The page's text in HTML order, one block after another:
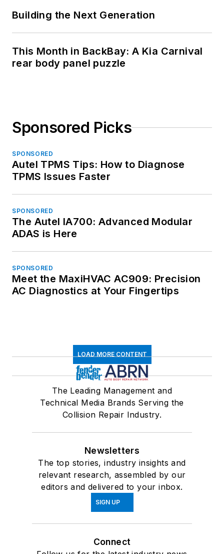
Building the Next Generation
This Month in BackBay: A Kia Carnival
rear body panel puzzle
Sponsored Picks
SPONSORED
Autel TPMS Tips: How to Diagnose
TPMS Issues Faster
SPONSORED
The Autel IA700: Advanced Modular
ADAS is Here
SPONSORED
Meet the MaxiHVAC AC909: Precision
AC Diagnostics at Your Fingertips
LOAD MORE CONTENT
The Leading Management and
Technical Media Brands Serving the
Collision Repair Industry.
Newsletters
The top stories, industry insights and
relevant research, assembled by our
editors and delivered to your inbox.
SIGN UP
Connect